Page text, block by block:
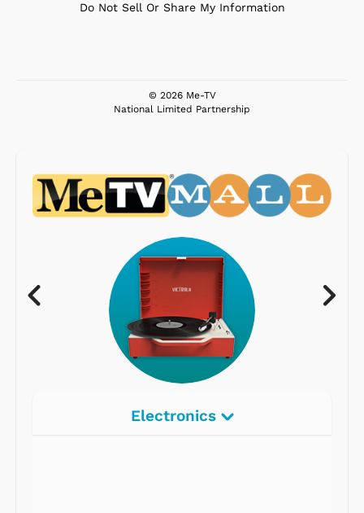
Do Not Sell Or Share My Information
© 2026 Me-TV
National Limited Partnership
Electronics